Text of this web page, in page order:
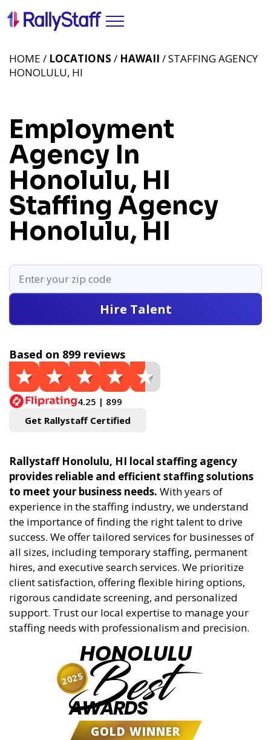
Employment
Agency In
Honolulu, HI
Staffing Agency
Honolulu, HI
HOME / LOCATIONS / HAWAII / STAFFING AGENCY
HONOLULU, HI
Hire Talent
Based on 899 reviews
4.25 | 899
Get Rallystaff Certified
Rallystaff Honolulu, HI local staffing agency
provides reliable and efficient staffing solutions
to meet your business needs. With years of
experience in the staffing industry, we understand
the importance of finding the right talent to drive
success. We offer tailored services for businesses of
all sizes, including temporary staffing, permanent
hires, and executive search services. We prioritize
client satisfaction, offering flexible hiring options,
rigorous candidate screening, and personalized
support. Trust our local expertise to manage your
staffing needs with professionalism and precision.
HONOLULU
Best
AWARDS
GOLD WINNER
2025